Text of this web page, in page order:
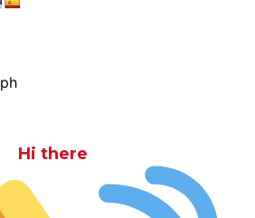
Hi there